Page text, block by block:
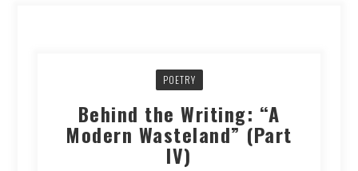
POETRY
Behind the Writing: “A
Modern Wasteland” (Part
IV)